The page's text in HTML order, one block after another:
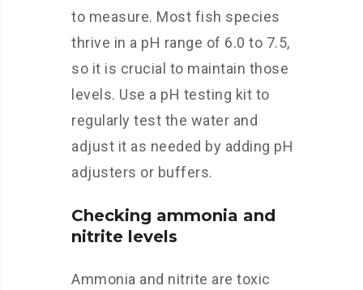
to measure. Most fish species
thrive in a pH range of 6.0 to 7.5,
so it is crucial to maintain those
levels. Use a pH testing kit to
regularly test the water and
adjust it as needed by adding pH
adjusters or buffers.
Checking ammonia and
nitrite levels
Ammonia and nitrite are toxic